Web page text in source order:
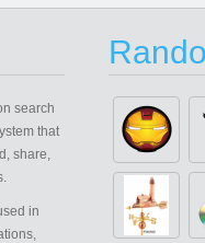
search
that
share,
in